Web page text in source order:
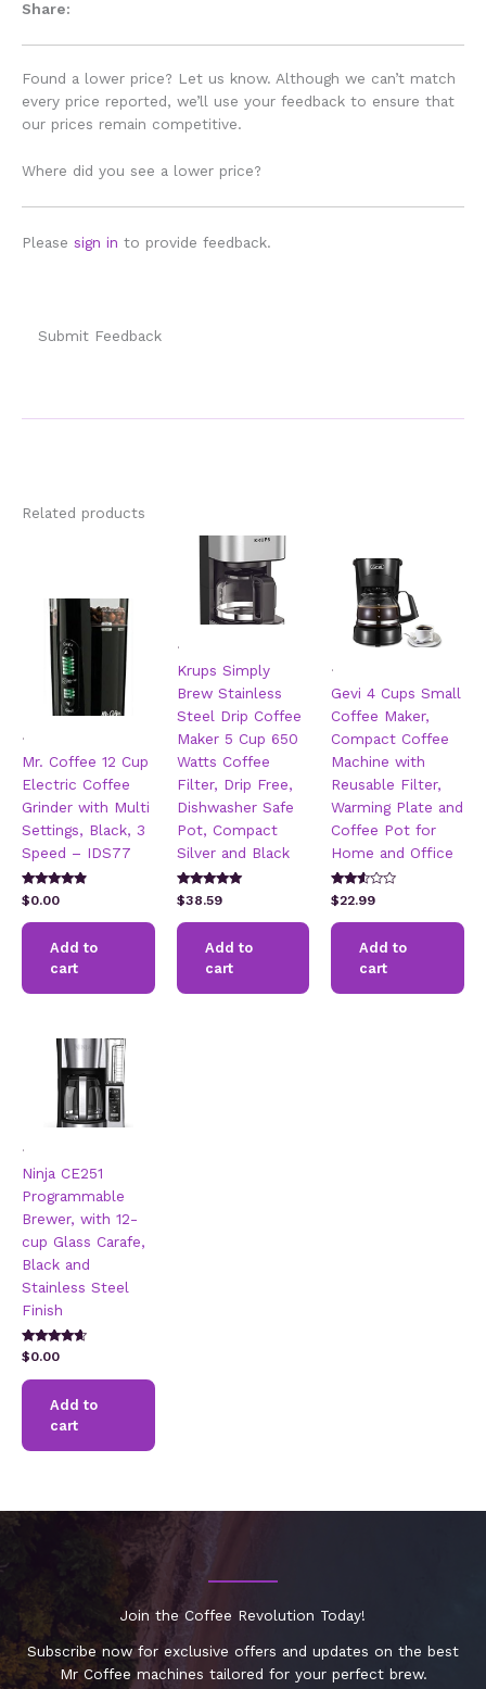
Share:
Found a lower price? Let us know. Although we can’t match
every price reported, we’ll use your feedback to ensure that
our prices remain competitive.
Where did you see a lower price?
Please sign in to provide feedback.
Submit Feedback
Related products
.
Mr. Coffee 12 Cup
Electric Coffee
Grinder with Multi
Settings, Black, 3
Speed – IDS77
Rated
4.67
out of 5
$0.00
Add to
cart
.
Krups Simply
Brew Stainless
Steel Drip Coffee
Maker 5 Cup 650
Watts Coffee
Filter, Drip Free,
Dishwasher Safe
Pot, Compact
Silver and Black
Rated
5.00
out of 5
$38.59
Add to
cart
.
Gevi 4 Cups Small
Coffee Maker,
Compact Coffee
Machine with
Reusable Filter,
Warming Plate and
Coffee Pot for
Home and Office
Rated
2.45
out of
5
$22.99
Add to
cart
.
Ninja CE251
Programmable
Brewer, with 12-
cup Glass Carafe,
Black and
Stainless Steel
Finish
Rated
4.42
out of 5
$0.00
Add to
cart
Join the Coffee Revolution Today!
Subscribe now for exclusive offers and updates on the best
Mr Coffee machines tailored for your perfect brew.